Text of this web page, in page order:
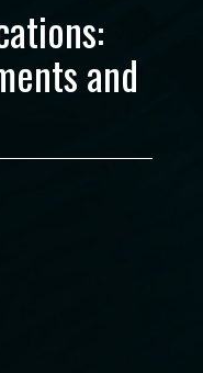
and